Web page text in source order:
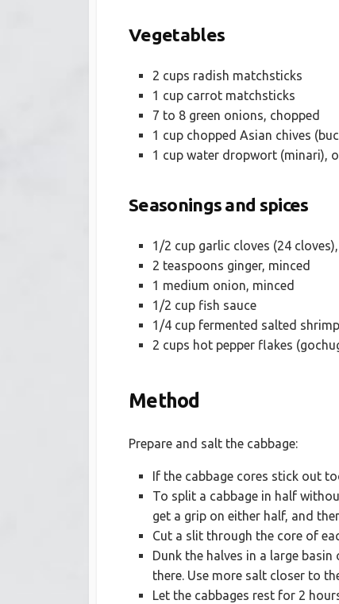
Vegetables
2 cups radish matchsticks
1 cup carrot matchsticks
7 to 8 green onions, chopped
1 cup chopped Asian chives
1 cup water dropwort (minari),
Seasonings and spices
1/2 cup garlic cloves (24
2 teaspoons ginger, minced
1 medium onion, minced
1/2 cup fish sauce
1/4 cup fermented salted
2 cups hot pepper flakes
Method
Prepare and salt the cabbage:
If the cabbage cores stick out
To split a cabbage in half
get a grip on either half, and
Cut a slit through the core of
Dunk the halves in a large
there. Use more salt closer to
Let the cabbages rest for 2